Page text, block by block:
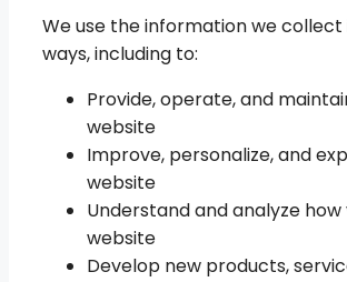
We use the information we collect
ways, including to:
Provide, operate, and
website
Improve, personalize, and
website
Understand and analyze how
website
Develop new products,